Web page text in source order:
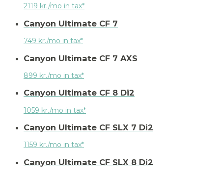
2119 kr./mo in tax*
Canyon Ultimate CF 7
749 kr./mo in tax*
Canyon Ultimate CF 7 AXS
899 kr./mo in tax*
Canyon Ultimate CF 8 Di2
1059 kr./mo in tax*
Canyon Ultimate CF SLX 7 Di2
1159 kr./mo in tax*
Canyon Ultimate CF SLX 8 Di2